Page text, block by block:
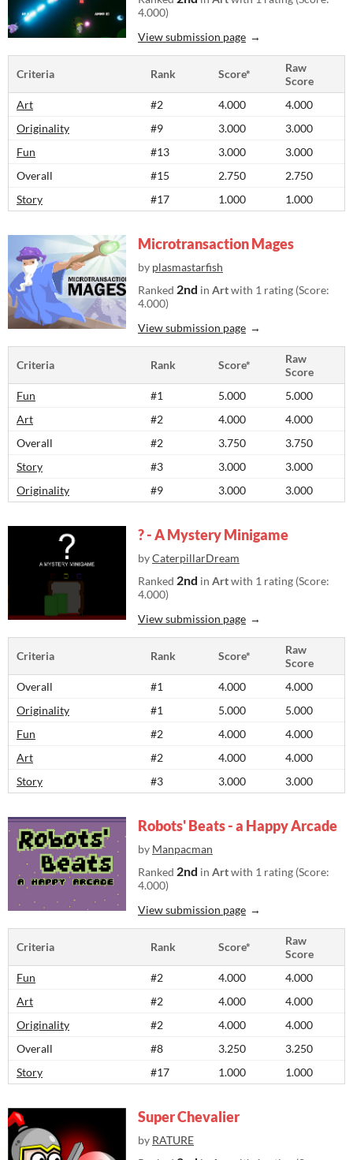
4.000)
View submission page
Criteria Rank Score*
Raw
Score
Art
#2 4.000
4.000
Originality
#9 3.000
3.000
Fun
#13 3.000
3.000
Overall
#15 2.750
2.750
Story
#17 1.000 1.000
Microtransaction Mages
by plasmastarfish
Ranked 2nd in Artwith 1 rating (Score:
4.000)
View submission page
Criteria Rank Score*
Raw
Score
Fun
#1 5.000
5.000
Art
#2 4.000
4.000
Overall
#2 3.750
3.750
Story
#3 3.000
3.000
Originality
#9 3.000 3.000
? - A Mystery Minigame
byCaterpillarDream
Ranked 2nd in Artwith 1 rating (Score:
4.000)
View submission page
Criteria Rank Score*
Raw
Score
Overall
#1 4.000
4.000
Originality
#1 5.000
5.000
Fun
#2 4.000
4.000
Art
#2 4.000
4.000
Story
#3 3.000 3.000
Robots' Beats - a Happy Arcade
by Manpacman
Ranked 2nd in Artwith 1 rating (Score:
4.000)
View submission page
Criteria Rank Score*
Raw
Score
Fun
#2 4.000
4.000
Art
#2 4.000
4.000
Originality
#2 4.000
4.000
Overall
#8 3.250
3.250
Story
#17 1.000 1.000
Super Chevalier
by RATURE